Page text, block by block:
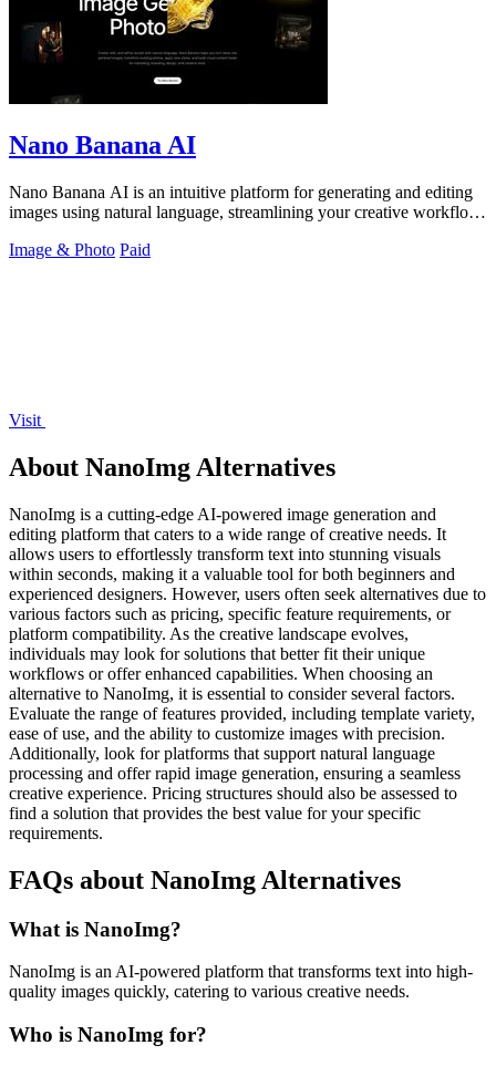
Nano Banana AI
Nano Banana AI is an intuitive platform for generating and editing
images using natural language, streamlining your creative workflow
Image & Photo Paid
Visit
About NanoImg Alternatives
NanoImg is a cutting-edge AI-powered image generation and
editing platform that caters to a wide range of creative needs. It
allows users to effortlessly transform text into stunning visuals
within seconds, making it a valuable tool for both beginners and
experienced designers. However, users often seek alternatives due to
various factors such as pricing, specific feature requirements, or
platform compatibility. As the creative landscape evolves,
individuals may look for solutions that better fit their unique
workflows or offer enhanced capabilities. When choosing an
alternative to NanoImg, it is essential to consider several factors.
Evaluate the range of features provided, including template variety,
ease of use, and the ability to customize images with precision.
Additionally, look for platforms that support natural language
processing and offer rapid image generation, ensuring a seamless
creative experience. Pricing structures should also be assessed to
find a solution that provides the best value for your specific
requirements.
FAQs about NanoImg Alternatives
What is NanoImg?
NanoImg is an AI-powered platform that transforms text into high-
quality images quickly, catering to various creative needs.
Who is NanoImg for?